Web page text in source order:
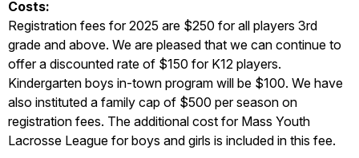
Costs:
Registration fees for 2025 are $250 for all players 3rd
grade and above. We are pleased that we can continue to
offer a discounted rate of $150 for K12 players.
Kindergarten boys in-town program will be $100. We have
also instituted a family cap of $500 per season on
registration fees. The additional cost for Mass Youth
Lacrosse League for boys and girls is included in this fee.